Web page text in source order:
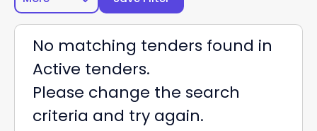
No matching tenders found in
Active tenders.
Please change the search
criteria and try again.